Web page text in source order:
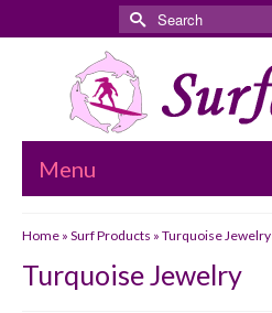
Search
for:
Menu
Turquoise Jewelry
Home » Surf Products » Turquoise Jewelry